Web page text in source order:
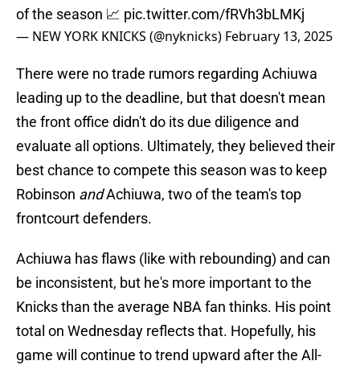
of the season 📈 pic.twitter.com/fRVh3bLMKj
— NEW YORK KNICKS (@nyknicks) February 13, 2025
There were no trade rumors regarding Achiuwa
leading up to the deadline, but that doesn't mean
the front office didn't do its due diligence and
evaluate all options. Ultimately, they believed their
best chance to compete this season was to keep
Robinson andAchiuwa, two of the team's top
frontcourt defenders.
Achiuwa has flaws (like with rebounding) and can
be inconsistent, but he's more important to the
Knicks than the average NBA fan thinks. His point
total on Wednesday reflects that. Hopefully, his
game will continue to trend upward after the All-